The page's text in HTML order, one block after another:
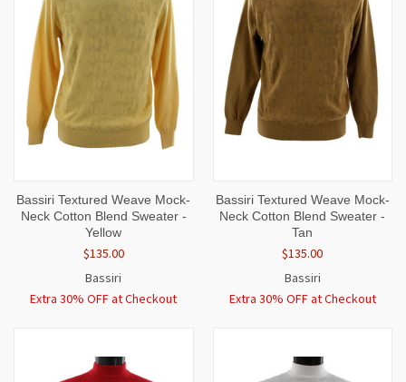
Bassiri Textured Weave Mock-
Neck Cotton Blend Sweater -
Yellow
$135.00
Bassiri
Extra 30% OFF at Checkout
Bassiri Textured Weave Mock-
Neck Cotton Blend Sweater -
Tan
$135.00
Bassiri
Extra 30% OFF at Checkout